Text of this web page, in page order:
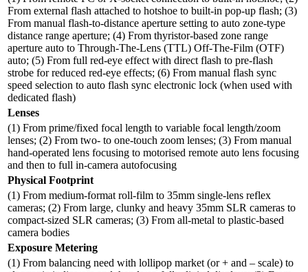
From external flash attached to hotshoe to built-in pop-up flash; (3)
From manual flash-to-distance aperture setting to auto zone-type
distance range aperture; (4) From thyristor-based zone range
aperture auto to Through-The-Lens (TTL) Off-The-Film (OTF)
auto; (5) From full red-eye effect with direct flash to pre-flash
strobe for reduced red-eye effects; (6) From manual flash sync
speed selection to auto flash sync electronic lock (when used with
dedicated flash)
Lenses
(1) From prime/fixed focal length to variable focal length/zoom
lenses; (2) From two- to one-touch zoom lenses; (3) From manual
hand-operated lens focusing to motorised remote auto lens focusing
and then to full in-camera autofocusing
Physical Footprint
(1) From medium-format roll-film to 35mm single-lens reflex
cameras; (2) From large, clunky and heavy 35mm SLR cameras to
compact-sized SLR cameras; (3) From all-metal to plastic-based
camera bodies
Exposure Metering
(1) From balancing need with lollipop market (or + and – scale) to